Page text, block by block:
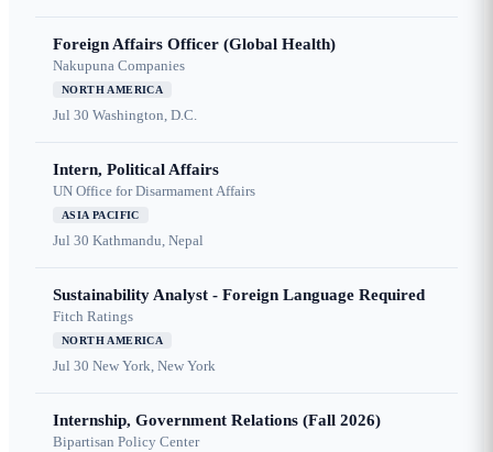
Foreign Affairs Officer (Global Health)
Nakupuna Companies
NORTH AMERICA
Jul 30 Washington, D.C.
Intern, Political Affairs
UN Office for Disarmament Affairs
ASIA PACIFIC
Jul 30 Kathmandu, Nepal
Sustainability Analyst - Foreign Language Required
Fitch Ratings
NORTH AMERICA
Jul 30 New York, New York
Internship, Government Relations (Fall 2026)
Bipartisan Policy Center